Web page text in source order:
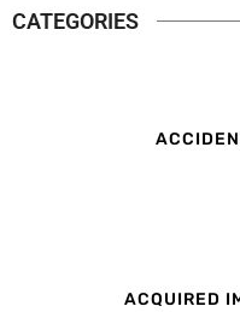
CATEGORIES
ACQUIRED